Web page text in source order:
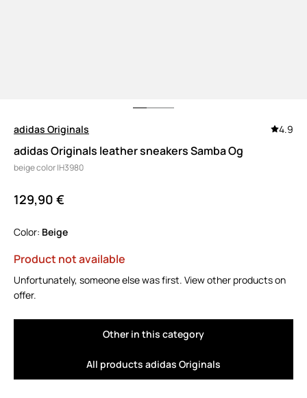
adidas Originals 4.9
adidas Originals leather sneakers Samba Og
beige color IH3980
129,90 €
Color: beige
Product not available
Unfortunately, someone else was first. View other products on
offer.
Other in this category
All products adidas Originals